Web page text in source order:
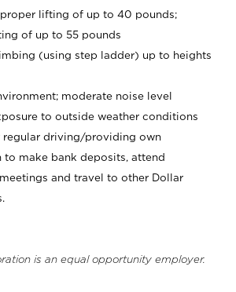
proper lifting of up to 40 pounds;
of up to 55 pounds
(using step ladder) up to heights
moderate noise level
to outside weather conditions
regular driving/providing own
to make bank deposits, attend
and travel to other Dollar
is an equal opportunity employer.